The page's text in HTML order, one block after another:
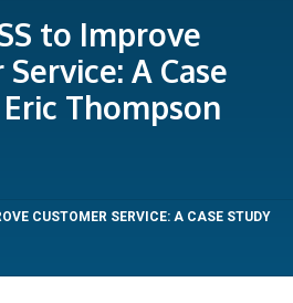
to Improve
A Case
Thompson
CUSTOMER SERVICE: A CASE STUDY